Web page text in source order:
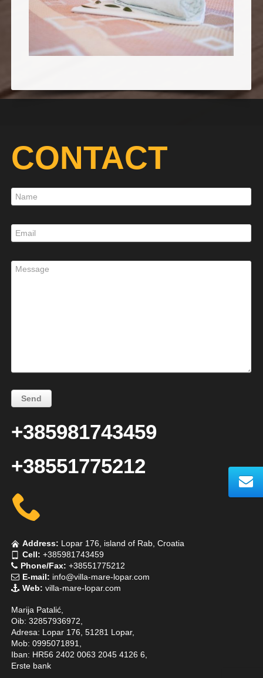
CONTACT
+385981743459
+38551775212
Address: Lopar 176, island of Rab, Croatia
Cell: +385981743459
Phone/Fax: +38551775212
E-mail: info@villa-mare-lopar.com
Web: villa-mare-lopar.com
Marija Patalić,
Oib: 32857936972,
Adresa: Lopar 176, 51281 Lopar,
Mob: 0995071891,
Iban: HR56 2402 0063 2045 4126 6,
Erste bank